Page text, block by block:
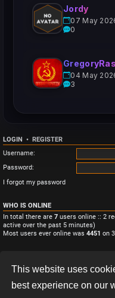
This website uses
best experience on our
Jordy
07 May
0
04 May
3
LOGIN • REGISTER
Username:
Password:
I forgot my password
WHO IS ONLINE
In total there are 7 users online :: 2
active over the past 5 minutes)
Most users ever online was 4451 on
Total posts
• Total topics • Total
Board index